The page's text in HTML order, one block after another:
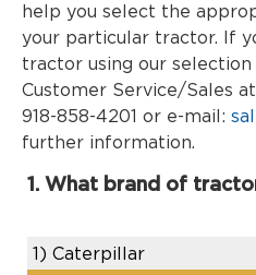
help you select the
your particular tractor. If
tractor using our
Customer Service/Sales at
918-858-4201 or e-mail:
further information.
1. What brand of
1) Caterpillar